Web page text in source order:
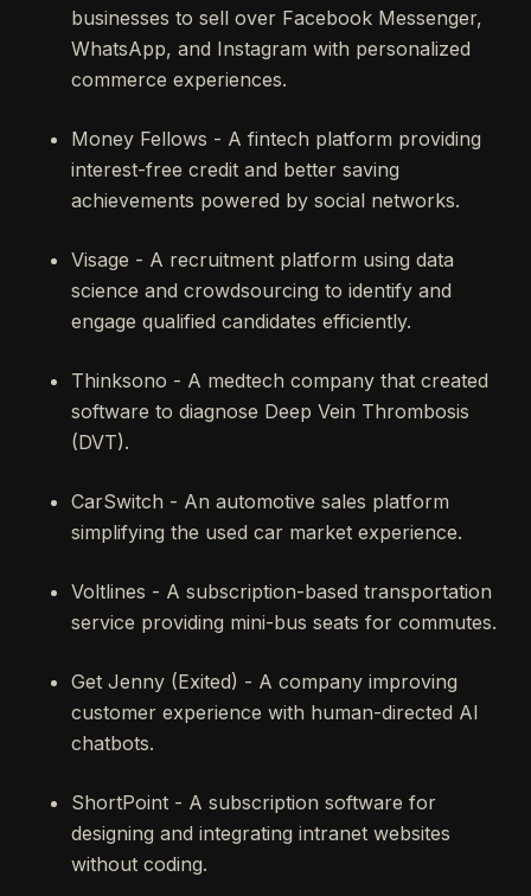
businesses to sell over Facebook Messenger,
WhatsApp, and Instagram with personalized
commerce experiences.
Money Fellows - A fintech platform providing
interest-free credit and better saving
achievements powered by social networks.
Visage - A recruitment platform using data
science and crowdsourcing to identify and
engage qualified candidates efficiently.
Thinksono - A medtech company that created
software to diagnose Deep Vein Thrombosis
(DVT).
CarSwitch - An automotive sales platform
simplifying the used car market experience.
Voltlines - A subscription-based transportation
service providing mini-bus seats for commutes.
Get Jenny (Exited) - A company improving
customer experience with human-directed AI
chatbots.
ShortPoint - A subscription software for
designing and integrating intranet websites
without coding.